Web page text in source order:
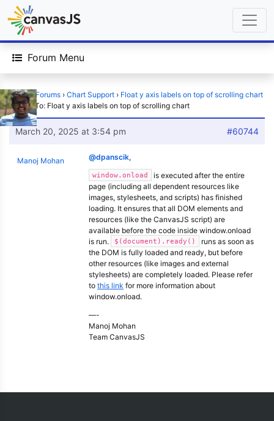
Forum Menu
Home › Forums › Chart Support › Float y axis labels on top of scrolling chart
› Reply To: Float y axis labels on top of scrolling chart
March 20, 2025 at 3:54 pm #60744
Manoj Mohan @dpanscik,
window.onload
is executed after the entire
page (including all dependent resources like
images, stylesheets, and scripts) has finished
loading. It ensures that all DOM elements and
resources (like the CanvasJS script) are
available before the code inside window.onload
is run.
$(document).ready()
runs as soon as
the DOM is fully loaded and ready, but before
other resources (like images and external
stylesheets) are completely loaded. Please refer
to this link for more information about
window.onload.
—-
Manoj Mohan
Team CanvasJS